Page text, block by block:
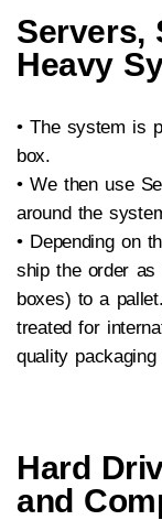
Servers,
Heavy
• The system is
box.
•We then use
around the
• Depending on
ship the order
boxes) to a
treated for
quality packaging
Hard
and